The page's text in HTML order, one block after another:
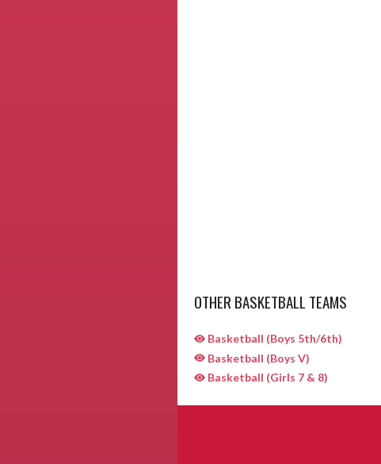
OTHER BASKETBALL TEAMS
Basketball (Boys 5th/6th)
Basketball (Boys V)
Basketball (Girls 7 & 8)